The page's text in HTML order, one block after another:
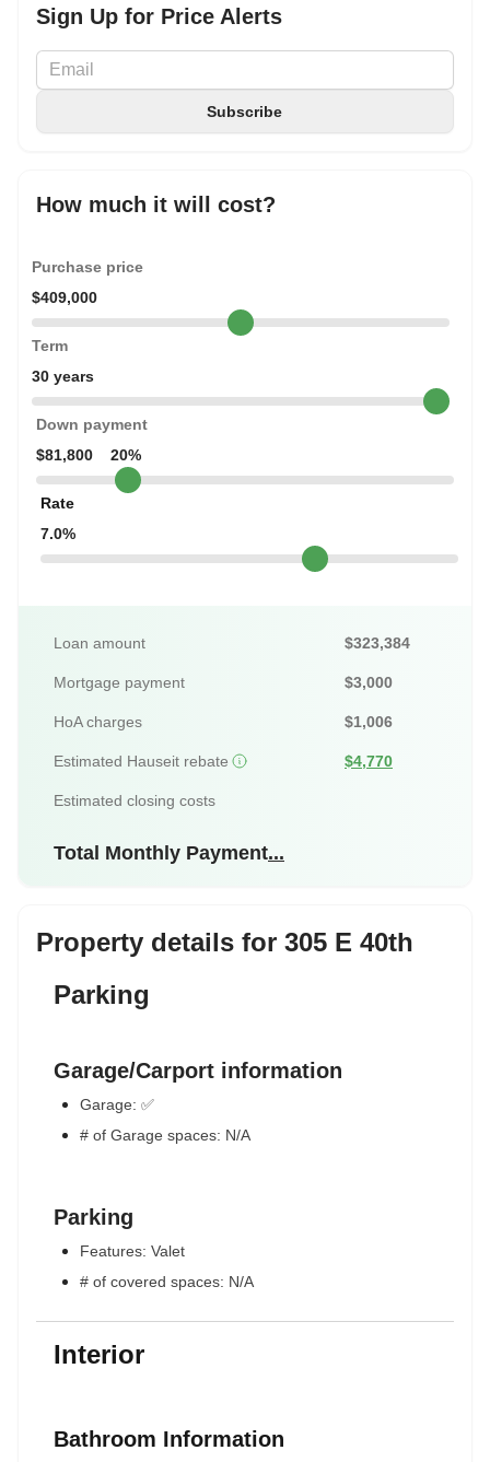
Sign Up for Price Alerts
How much it will cost?
Purchase price
$409,000
Term
30 years
Down payment
$81,800
20%
Rate
7.0%
Loan amount $323,384
Mortgage payment $3,000
HoA charges $1,006
Estimated Hauseit rebate $4,770
Estimated closing costs
Total Monthly Payment...
Property details for 305 E 40th
Parking
Garage/Carport information
Garage: ✅
# of Garage spaces: N/A
Parking
Features: Valet
# of covered spaces: N/A
Interior
Bathroom Information